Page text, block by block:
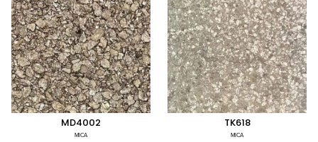
MD4002
MICA
TK618
MICA